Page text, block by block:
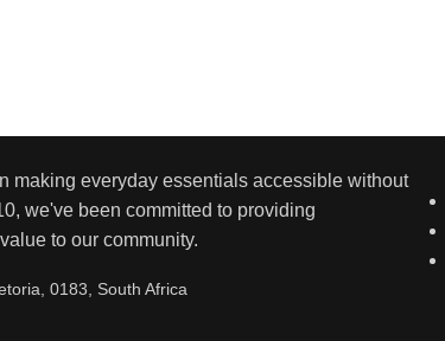
making everyday essentials accessible without
we've been committed to providing
to our community.
0183, South Africa